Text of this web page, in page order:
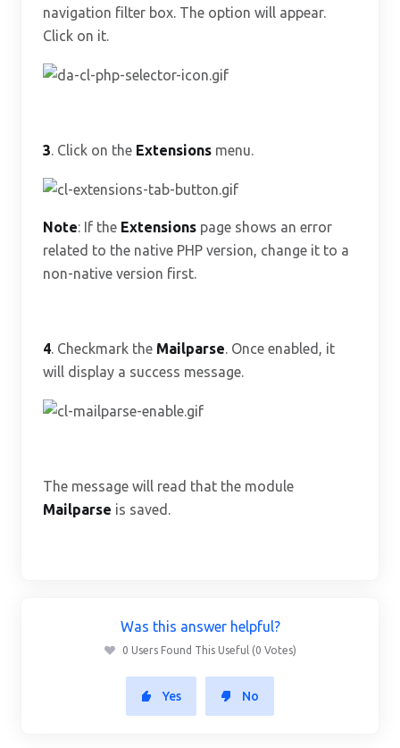
navigation filter box. The option will appear.
Click on it.
3. Click on the Extensions menu.
Note: If the Extensions page shows an error
related to the native PHP version, change it to a
non-native version first.
4. Checkmark the Mailparse. Once enabled, it
will display a success message.
The message will read that the module
Mailparse is saved.
Was this answer helpful?
0 Users Found This Useful (0 Votes)
Yes No